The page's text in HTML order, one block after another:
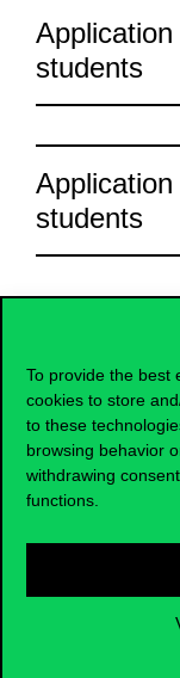
To provide the best
cookies to store
to these
browsing behavior
withdrawing
functions.
students
students